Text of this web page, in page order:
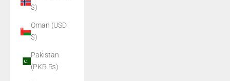
$)
Oman (USD
$)
Pakistan
(PKR ₨)